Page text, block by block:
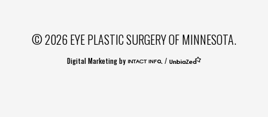
© 2026 EYE PLASTIC SURGERY OF MINNESOTA.
Digital Marketing by /